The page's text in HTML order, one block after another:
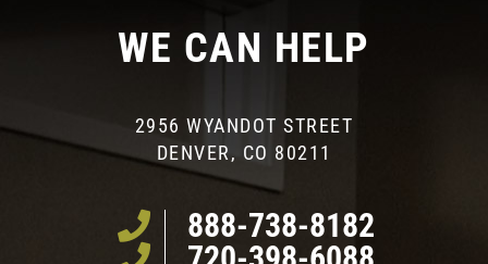
WE CAN HELP
2956 WYANDOT STREET
DENVER, CO 80211
888-738-8182